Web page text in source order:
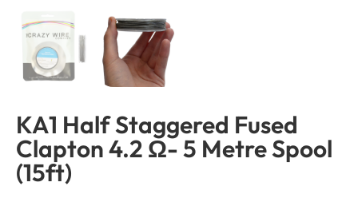
KA1 Half Staggered Fused
Clapton 4.2 Ω- 5 Metre Spool
(15ft)